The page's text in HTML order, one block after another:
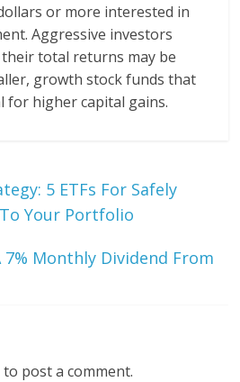
or more interested in
Aggressive investors
total returns may be
growth stock funds that
for higher capital gains.
5 ETFs For Safely
Your Portfolio
7% Monthly Dividend From
to post a comment.